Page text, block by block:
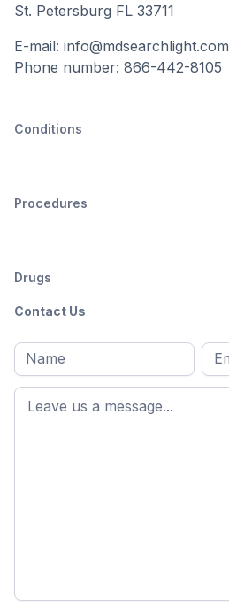
St. Petersburg FL 33711
E-mail: info@mdsearchlight.com
Phone number: 866-442-8105
Conditions
Procedures
Drugs
Contact Us
Full
name*
First
name
Email